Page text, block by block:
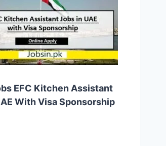
EFC Kitchen Assistant
With Visa Sponsorship